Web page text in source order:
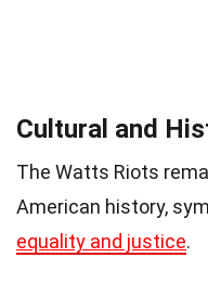
Cultural and
The Watts Riots
American history,
equality and justice.